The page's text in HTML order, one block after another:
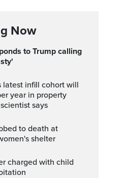
Now
year in property
says
shelter